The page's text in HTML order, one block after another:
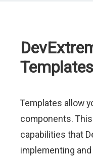
Templates
Templates allow
components.
capabilities that
implementing